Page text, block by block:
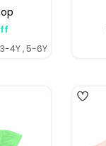
3-4Y , 5-6Y